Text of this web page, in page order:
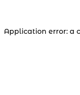
Application error: a